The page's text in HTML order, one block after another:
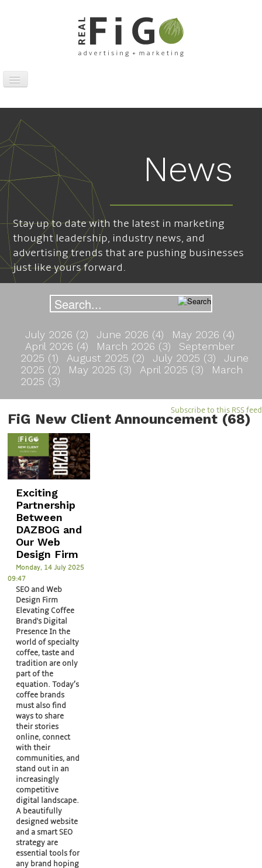
Toggle
Work
Digital
Traditional
Sports Marketing
About
News
Contact
News
Stay up to date with the latest in marketing
thought leadership, industry news, and
advertising trends that are pushing businesses
just like yours forward.
July 2026 (2) June 2026 (4)
May 2026 (4)
April 2026 (4)
March 2026 (3)
September
2025 (1)
August 2025 (2) July 2025 (3)
June
2025 (2)
May 2025 (3) April 2025 (3)
March
2025 (3)
Subscribe to this RSS feed
FiG New Client Announcement (68)
Exciting
Partnership
Between
DAZBOG and
Our Web
Design Firm
Monday, 14 July 2025
09:47
SEO and Web
Design Firm
Elevating Coffee
Brand's Digital
Presence In the
world of specialty
coffee, taste and
tradition are only
part of the
equation. Today’s
coffee brands
must also find
ways to share
their stories
online, connect
with their
communities, and
stand out in an
increasingly
competitive
digital landscape.
A beautifully
designed website
and a smart SEO
strategy are
essential tools for
any brand hoping